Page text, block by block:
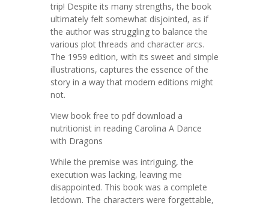
trip! Despite its many strengths, the book
ultimately felt somewhat disjointed, as if
the author was struggling to balance the
various plot threads and character arcs.
The 1959 edition, with its sweet and simple
illustrations, captures the essence of the
story in a way that modern editions might
not.
View book free to pdf download a
nutritionist in reading Carolina A Dance
with Dragons
While the premise was intriguing, the
execution was lacking, leaving me
disappointed. This book was a complete
letdown. The characters were forgettable,